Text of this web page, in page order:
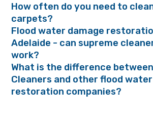
How often do you need to
carpets?
Flood water damage
Adelaide - can supreme
work?
What is the difference
Cleaners and other flood
restoration companies?